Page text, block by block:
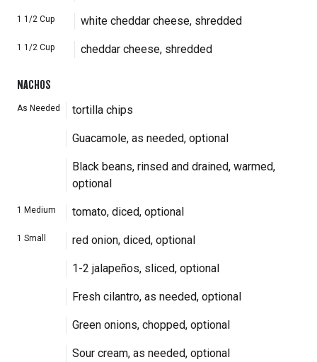
1 1/2 Cup white cheddar cheese, shredded
1 1/2 Cup cheddar cheese, shredded
NACHOS
As Needed tortilla chips
Guacamole, as needed, optional
Black beans, rinsed and drained, warmed,
optional
1 Medium tomato, diced, optional
1 Small red onion, diced, optional
1-2 jalapeños, sliced, optional
Fresh cilantro, as needed, optional
Green onions, chopped, optional
Sour cream, as needed, optional